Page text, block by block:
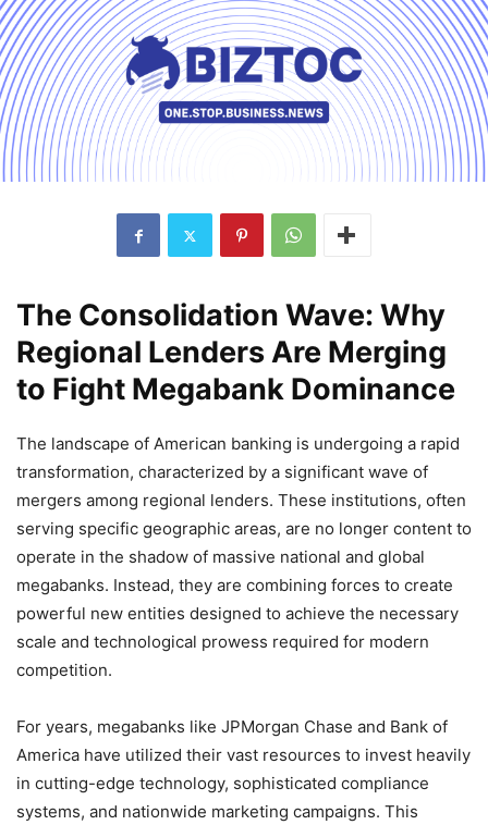
The Consolidation Wave: Why
Regional Lenders Are Merging
to Fight Megabank Dominance
The landscape of American banking is undergoing a rapid
transformation, characterized by a significant wave of
mergers among regional lenders. These institutions, often
serving specific geographic areas, are no longer content to
operate in the shadow of massive national and global
megabanks. Instead, they are combining forces to create
powerful new entities designed to achieve the necessary
scale and technological prowess required for modern
competition.
For years, megabanks like JPMorgan Chase and Bank of
America have utilized their vast resources to invest heavily
in cutting-edge technology, sophisticated compliance
systems, and nationwide marketing campaigns. This